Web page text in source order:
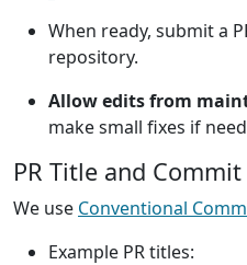
When ready, submit a
repository.
Allow edits from
make small fixes if
PR Title and
We use Conventional
Example PR titles: